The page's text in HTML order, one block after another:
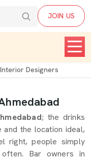
JOIN US
Designers
; the drinks
the location ideal,
right, people simply
Bar owners in